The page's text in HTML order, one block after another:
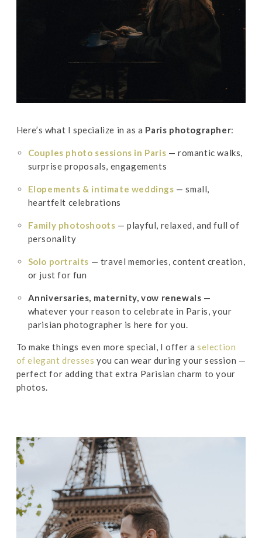
Here’s what I specialize in as a Paris photographer:
Couples photo sessions in Paris — romantic walks,
surprise proposals, engagements
Elopements & intimate weddings — small,
heartfelt celebrations
Family photoshoots — playful, relaxed, and full of
personality
Solo portraits — travel memories, content creation,
or just for fun
Anniversaries, maternity, vow renewals —
whatever your reason to celebrate in Paris, your
parisian photographer is here for you.
To make things even more special, I offer a selection
of elegant dresses you can wear during your session —
perfect for adding that extra Parisian charm to your
photos.